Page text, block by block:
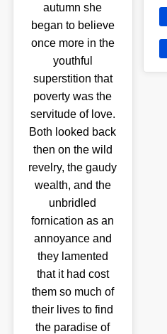
autumn she
began to believe
once more in the
youthful
superstition that
poverty was the
servitude of love.
Both looked back
then on the wild
revelry, the gaudy
wealth, and the
unbridled
fornication as an
annoyance and
they lamented
that it had cost
them so much of
their lives to find
the paradise of